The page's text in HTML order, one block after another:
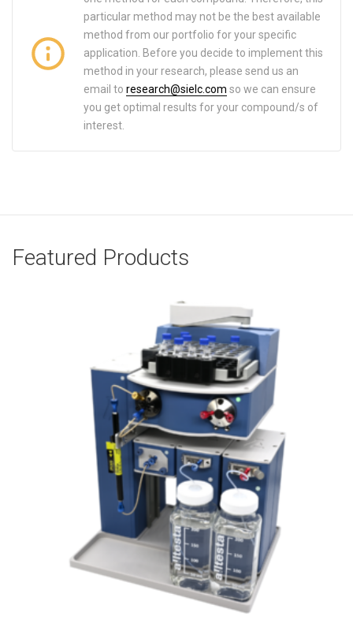
particular method may not be the best available
method from our portfolio for your specific
application. Before you decide to implement this
method in your research, please send us an
email to research@sielc.com so we can ensure
you get optimal results for your compound/s of
interest.
Featured Products